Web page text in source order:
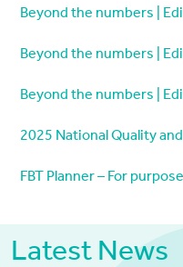
Beyond the numbers |
Beyond the numbers |
Beyond the numbers |
2025 National Quality
FBT Planner – For
Latest News